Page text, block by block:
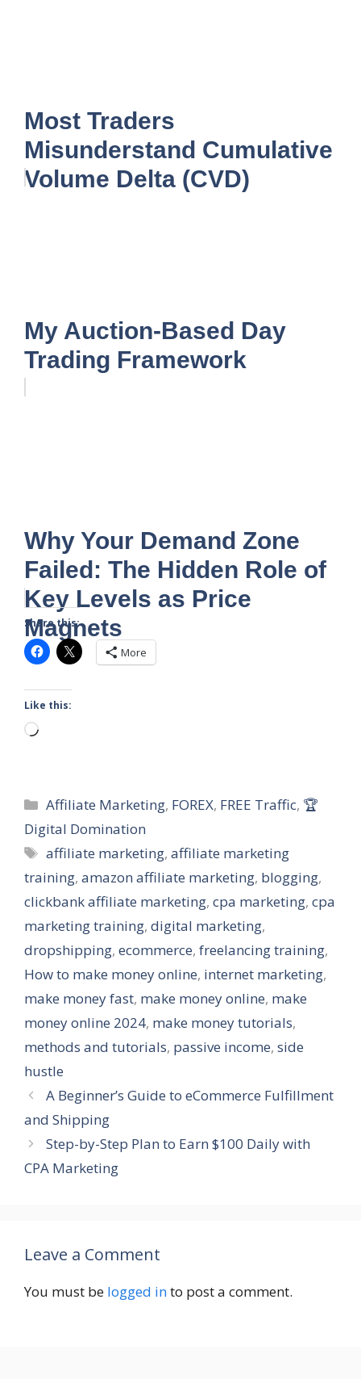
Most Traders
Misunderstand Cumulative
Volume Delta (CVD)
My Auction-Based Day
Trading Framework
Why Your Demand Zone
Failed: The Hidden Role of
Key Levels as Price
Magnets
Share this:
More
Like this:
Loading…
Categories
Affiliate Marketing, FOREX, FREE Traffic, 🏆
Digital Domination
Tags
affiliate marketing,affiliate marketing
training, amazon affiliate marketing, blogging,
clickbank affiliate marketing, cpa marketing, cpa
marketing training, digital marketing,
dropshipping, ecommerce, freelancing training,
How to make money online, internet marketing,
make money fast, make money online, make
money online 2024, make money tutorials,
methods and tutorials, passive income, side
hustle
A Beginner’s Guide to eCommerce Fulfillment
and Shipping
Step-by-Step Plan to Earn $100 Daily with
CPA Marketing
Leave a Comment
You must be logged into post a comment.